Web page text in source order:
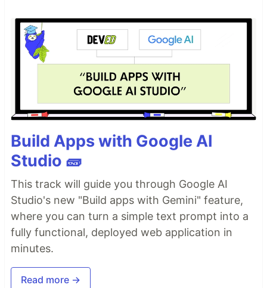
Build Apps with Google AI
Studio 🧱
This track will guide you through Google AI
Studio's new "Build apps with Gemini" feature,
where you can turn a simple text prompt into a
fully functional, deployed web application in
minutes.
Read more →